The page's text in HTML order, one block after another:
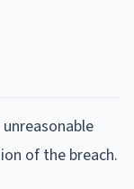
of the breach.